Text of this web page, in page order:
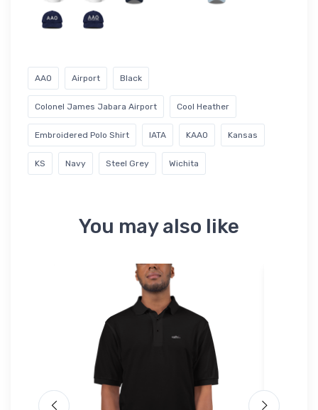
AAO Airport Black
Colonel James Jabara Airport Cool Heather
Embroidered Polo Shirt IATA KAAO Kansas
KS Navy Steel Grey Wichita
You may also like